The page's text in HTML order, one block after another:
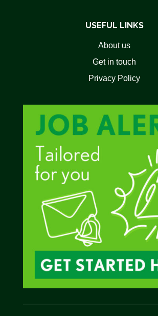
USEFUL LINKS
About us
Get in touch
Privacy Policy